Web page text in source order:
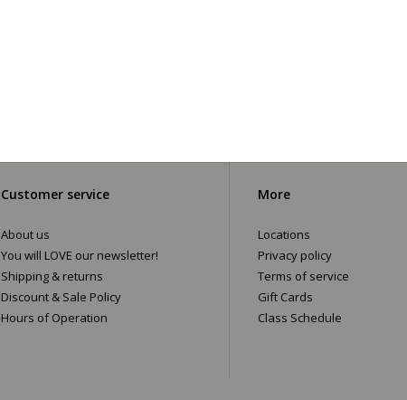
Customer service
About us
You will LOVE our newsletter!
Shipping & returns
Discount & Sale Policy
Hours of Operation
More
Locations
Privacy policy
Terms of service
Gift Cards
Class Schedule